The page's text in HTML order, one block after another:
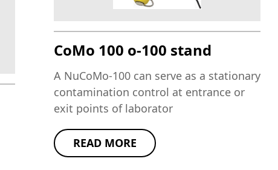
CoMo 100 o-100 stand
A NuCoMo-100 can serve as a stationary
contamination control at entrance or
exit points of laborator
READ MORE